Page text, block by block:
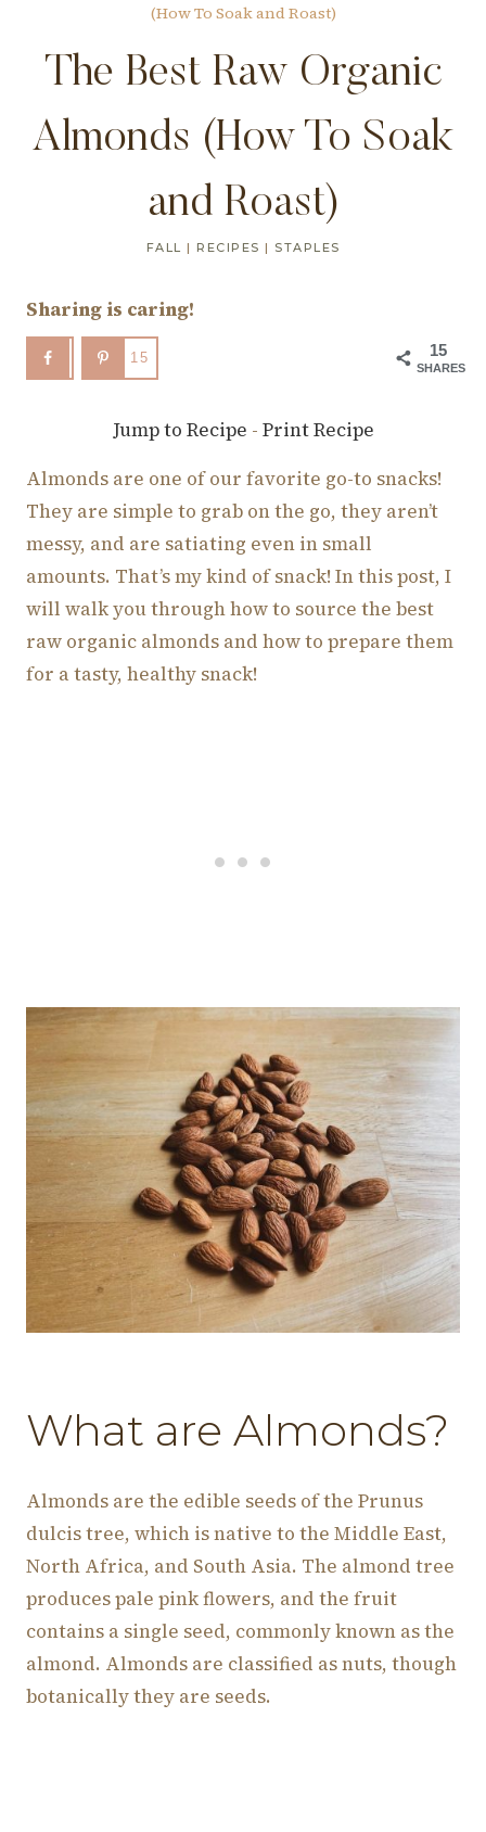
(How To Soak and Roast)
The Best Raw Organic
Almonds (How To Soak
and Roast)
FALL | RECIPES | STAPLES
Sharing is caring!
15
SHARES
15
Jump to Recipe - Print Recipe
Almonds are one of our favorite go-to snacks!
They are simple to grab on the go, they aren’t
messy, and are satiating even in small
amounts. That’s my kind of snack! In this post, I
will walk you through how to source the best
raw organic almonds and how to prepare them
for a tasty, healthy snack!
What are Almonds?
Almonds are the edible seeds of the Prunus
dulcis tree, which is native to the Middle East,
North Africa, and South Asia. The almond tree
produces pale pink flowers, and the fruit
contains a single seed, commonly known as the
almond. Almonds are classified as nuts, though
botanically they are seeds.